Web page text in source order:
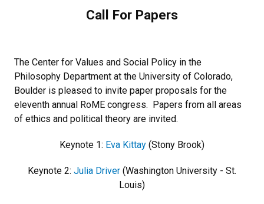
Call For Papers
The Center for Values and Social Policy in the
Philosophy Department at the University of Colorado,
Boulder is pleased to invite paper proposals for the
eleventh annual RoME congress. Papers from all areas
of ethics and political theory are invited.
Keynote 1: Eva Kittay (Stony Brook)
Keynote 2: Julia Driver (Washington University - St.
Louis)